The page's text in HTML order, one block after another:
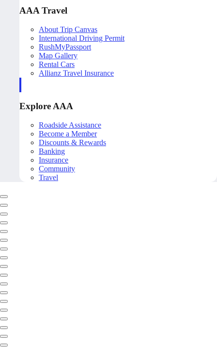
AAA Travel
About Trip Canvas
International Driving Permit
RushMyPassport
Map Gallery
Rental Cars
Allianz Travel Insurance
Explore AAA
Roadside Assistance
Become a Member
Discounts & Rewards
Banking
Insurance
Community
Travel